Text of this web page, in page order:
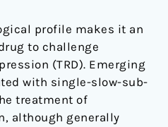
profile makes it an
to challenge
(TRD). Emerging
with single-slow-sub-
treatment of
although generally